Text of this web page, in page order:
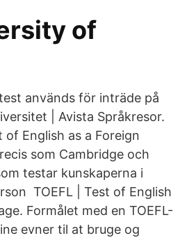
of
används för inträde på
| Avista Språkresor.
of English as a Foreign
som Cambridge och
testar kunskaperna i
TOEFL | Test of English
Formålet med en TOEFL-
evner til at bruge og